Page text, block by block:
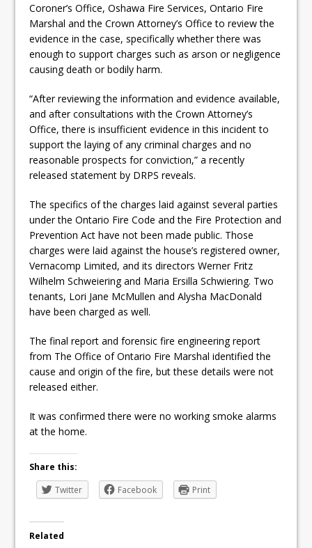
Coroner’s Office, Oshawa Fire Services, Ontario Fire
Marshal and the Crown Attorney’s Office to review the
evidence in the case, specifically whether there was
enough to support charges such as arson or negligence
causing death or bodily harm.
“After reviewing the information and evidence available,
and after consultations with the Crown Attorney’s
Office, there is insufficient evidence in this incident to
support the laying of any criminal charges and no
reasonable prospects for conviction,” a recently
released statement by DRPS reveals.
The specifics of the charges laid against several parties
under the Ontario Fire Code and the Fire Protection and
Prevention Act have not been made public. Those
charges were laid against the house’s registered owner,
Vernacomp Limited, and its directors Werner Fritz
Wilhelm Schweiering and Maria Ersilla Schwiering. Two
tenants, Lori Jane McMullen and Alysha MacDonald
have been charged as well.
The final report and forensic fire engineering report
from The Office of Ontario Fire Marshal identified the
cause and origin of the fire, but these details were not
released either.
It was confirmed there were no working smoke alarms
at the home.
Share this:
Twitter
Facebook Print
Related